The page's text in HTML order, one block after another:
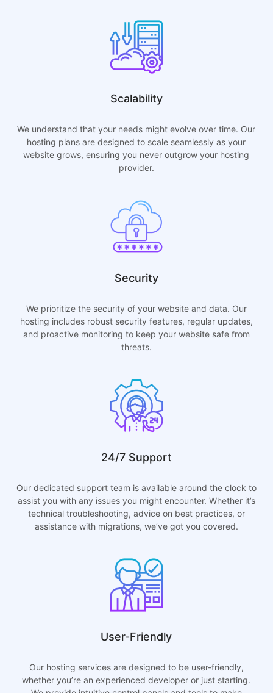
Scalability
We understand that your needs might evolve over time. Our
hosting plans are designed to scale seamlessly as your
website grows, ensuring you never outgrow your hosting
provider.
Security
We prioritize the security of your website and data. Our
hosting includes robust security features, regular updates,
and proactive monitoring to keep your website safe from
threats.
24/7 Support
Our dedicated support team is available around the clock to
assist you with any issues you might encounter. Whether it’s
technical troubleshooting, advice on best practices, or
assistance with migrations, we’ve got you covered.
User-Friendly
Our hosting services are designed to be user-friendly,
whether you’re an experienced developer or just starting.